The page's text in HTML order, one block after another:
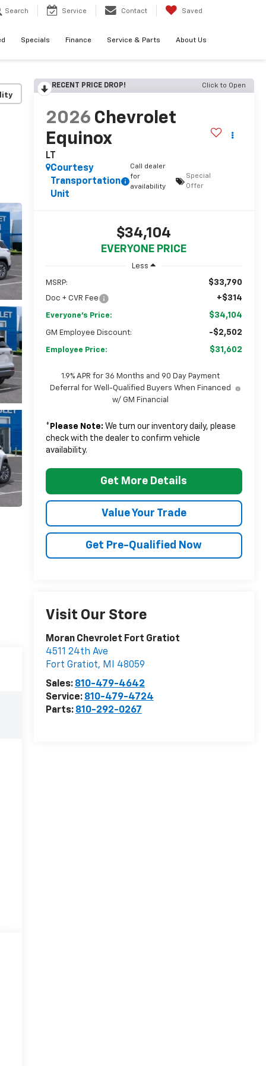
Search Service Contact Saved
Specials Finance Service & Parts About Us
RECENT PRICE DROP! Click to Open
2026 Chevrolet
Equinox
LT
Courtesy
Transportation
Unit
Call dealer
for
availability
Special
Offer
$34,104
EVERYONE PRICE
Less
MSRP: $33,790
Doc + CVR Fee +$314
Everyone's Price: $34,104
GM Employee Discount: -$2,502
Employee Price: $31,602
1.9% APR for 36 Months and 90 Day Payment
Deferral for Well-Qualified Buyers When Financed
w/ GM Financial
* Please Note: We turn our inventory daily, please
check with the dealer to confirm vehicle
availability.
Get More Details
Value Your Trade
Get Pre-Qualified Now
Visit Our Store
Moran Chevrolet Fort Gratiot
4511 24th Ave
Fort Gratiot, MI
48059
Sales: 810-479-4642
Service: 810-479-4724
Parts: 810-292-0267